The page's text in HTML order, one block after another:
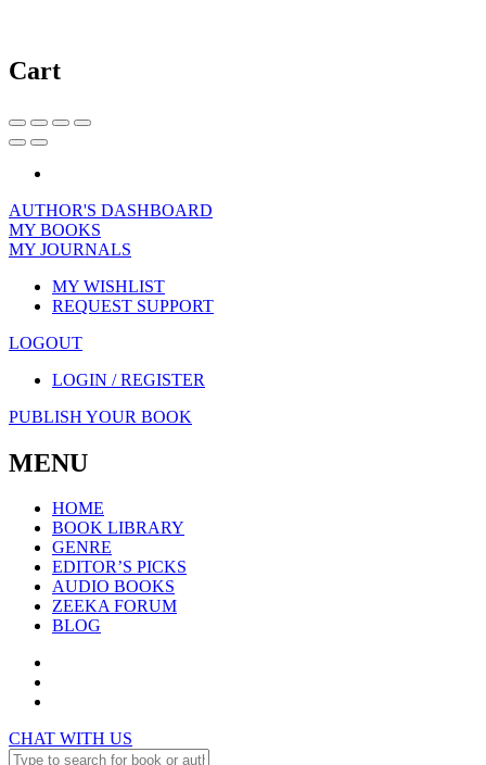
Cart
AUTHOR'S DASHBOARD
MY BOOKS
MY JOURNALS
MY WISHLIST
REQUEST SUPPORT
LOGOUT
LOGIN / REGISTER
PUBLISH YOUR BOOK
MENU
HOME
BOOK LIBRARY
GENRE
EDITOR’S PICKS
AUDIO BOOKS
ZEEKA FORUM
BLOG
CHAT WITH US